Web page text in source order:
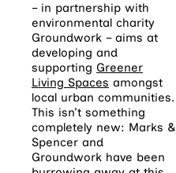
– in partnership with
environmental charity
Groundwork – aims at
developing and
supporting Greener
Living Spaces amongst
local urban communities.
This isn’t something
completely new: Marks &
Spencer and
Groundwork have been